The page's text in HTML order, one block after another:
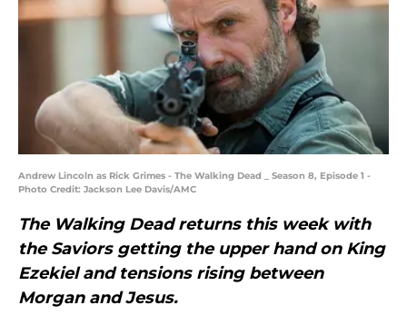
Andrew Lincoln as Rick Grimes - The Walking Dead _ Season 8, Episode 1 -
Photo Credit: Jackson Lee Davis/AMC
The Walking Dead returns this week with
the Saviors getting the upper hand on King
Ezekiel and tensions rising between
Morgan and Jesus.